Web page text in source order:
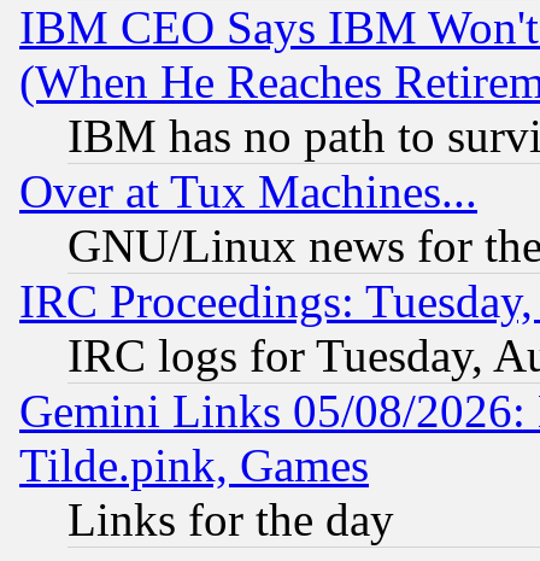
IBM CEO Says IBM
(When He Reaches
IBM has no path to
Over at Tux Machines...
GNU/Linux news for
IRC Proceedings:
IRC logs for Tuesday,
Gemini Links 05/08/2026:
Tilde.pink, Games
Links for the day